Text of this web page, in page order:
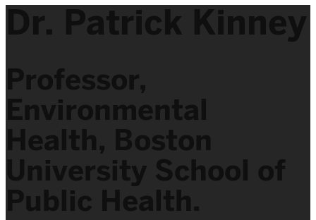
Dr. Patrick Kinney
Professor,
Environmental
Health, Boston
University School of
Public Health.